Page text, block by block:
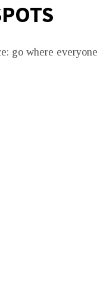
go where everyone